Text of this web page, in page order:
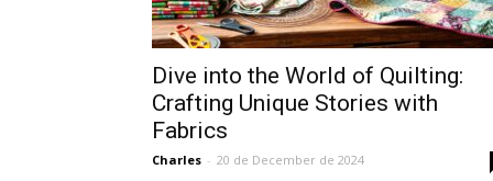
Dive into the World of Quilting:
Crafting Unique Stories with
Fabrics
Charles - 20 de December de 2024